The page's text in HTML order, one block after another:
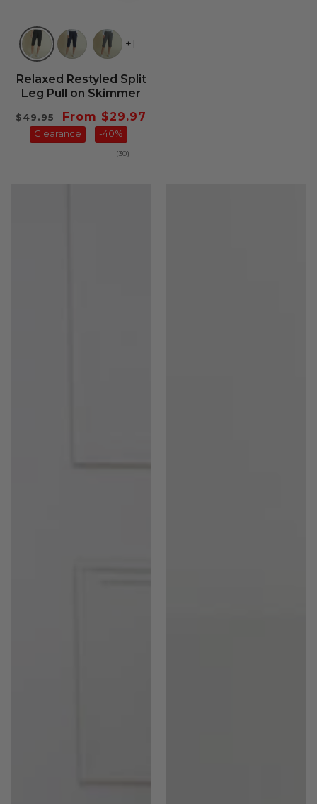
+1
Relaxed Restyled Split
Leg Pull on Skimmer
Regular
price
$49.95
Sale
price
From $29.97
Clearance -40%
(30)